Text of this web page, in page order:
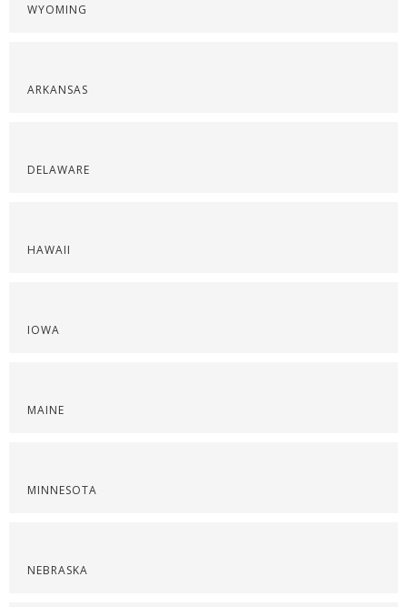
WYOMING
ARKANSAS
DELAWARE
HAWAII
IOWA
MAINE
MINNESOTA
NEBRASKA